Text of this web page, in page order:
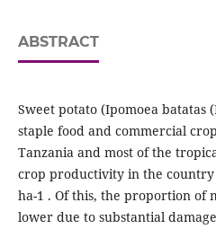
ABSTRACT
Sweet potato (Ipomoea batatas
staple food and commercial
Tanzania and most of the
crop productivity in the country
ha-1 . Of this, the proportion of
lower due to substantial